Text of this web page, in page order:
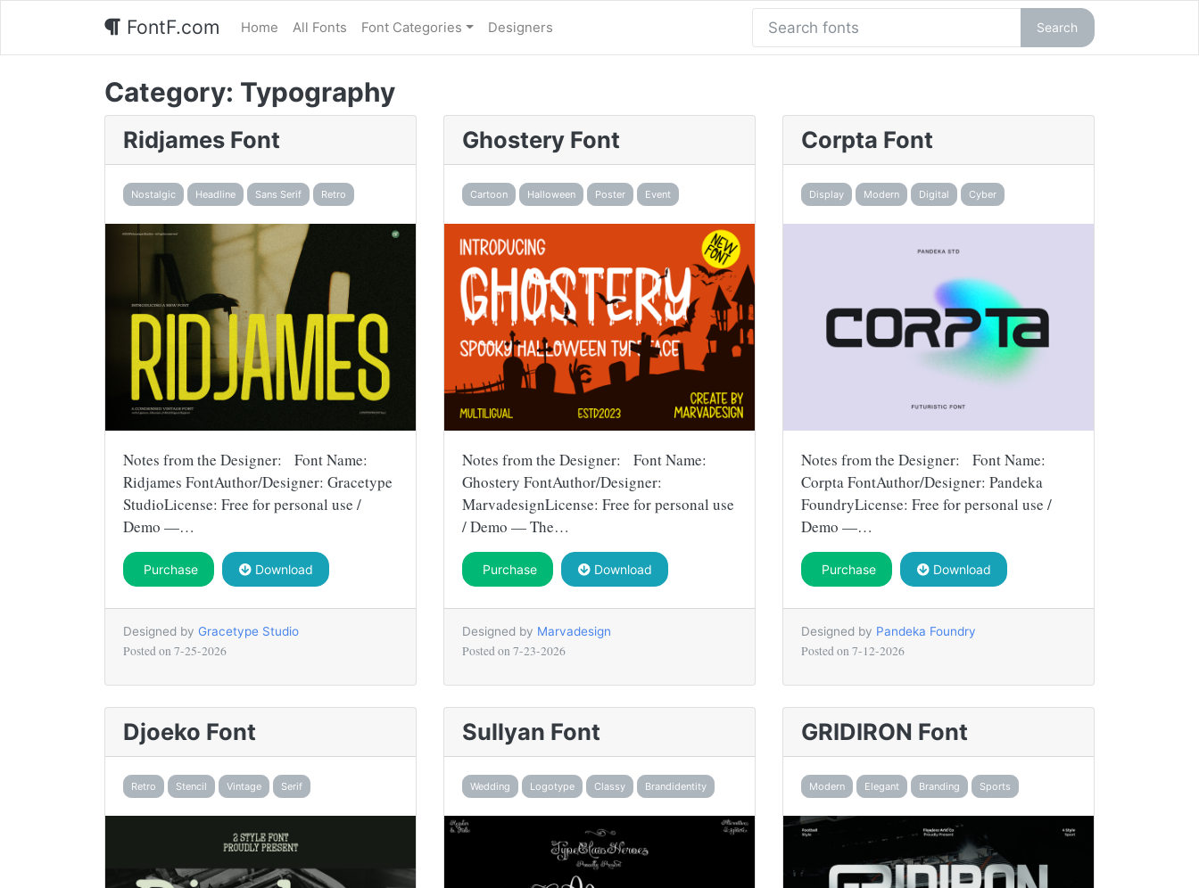
FontF.com Home All Fonts Font Categories Designers Search
Category: Typography
Ridjames Font
Nostalgic Headline Sans Serif Retro
Notes from the Designer: Font Name:
Ridjames FontAuthor/Designer: Gracetype
StudioLicense: Free for personal use /
Demo —…
Purchase Download
Designed by Gracetype Studio
Posted on 7-25-2026
Ghostery Font
Cartoon Halloween Poster Event
Notes from the Designer: Font Name:
Ghostery FontAuthor/Designer:
MarvadesignLicense: Free for personal use
/ Demo — The…
Purchase Download
Designed by Marvadesign
Posted on 7-23-2026
Corpta Font
Display Modern Digital Cyber
Notes from the Designer: Font Name:
Corpta FontAuthor/Designer: Pandeka
FoundryLicense: Free for personal use /
Demo —…
Purchase Download
Designed by Pandeka Foundry
Posted on 7-12-2026
Djoeko Font
Retro Stencil Vintage Serif
Sullyan Font
Wedding Logotype Classy Brandidentity
GRIDIRON Font
Modern Elegant Branding Sports